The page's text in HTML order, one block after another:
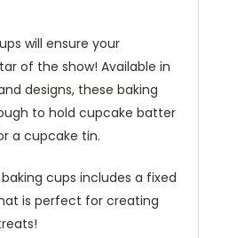
will ensure your
of the show! Available in
designs, these baking
to hold cupcake batter
a cupcake tin.
cups includes a fixed
is perfect for creating